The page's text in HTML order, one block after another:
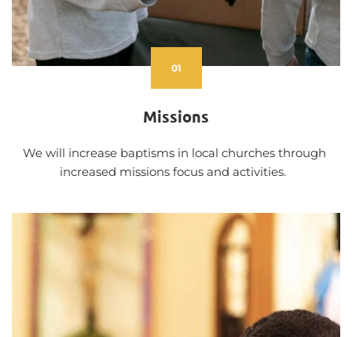
01
Missions
We will increase baptisms in local churches through
increased missions focus and activities.